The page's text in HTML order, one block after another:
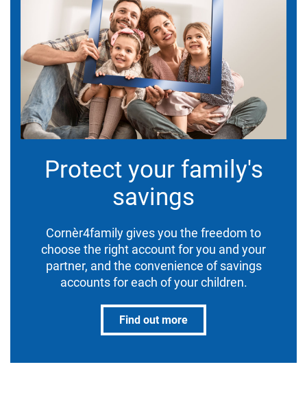
Protect your family's
savings
Cornèr4family gives you the freedom to
choose the right account for you and your
partner, and the convenience of savings
accounts for each of your children.
Find out more